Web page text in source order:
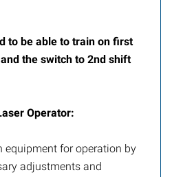
to be able to train on first
the switch to 2nd shift
Operator:
equipment for operation by
adjustments and